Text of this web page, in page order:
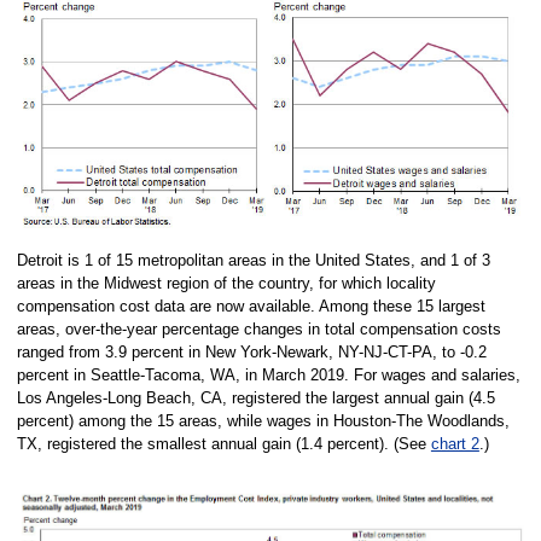
Detroit is 1 of 15 metropolitan areas in the United States, and 1 of 3
areas in the Midwest region of the country, for which locality
compensation cost data are now available. Among these 15 largest
areas, over-the-year percentage changes in total compensation costs
ranged from 3.9 percent in New York-Newark, NY-NJ-CT-PA, to -0.2
percent in Seattle-Tacoma, WA, in March 2019. For wages and salaries,
Los Angeles-Long Beach, CA, registered the largest annual gain (4.5
percent) among the 15 areas, while wages in Houston-The Woodlands,
TX, registered the smallest annual gain (1.4 percent). (See chart 2.)